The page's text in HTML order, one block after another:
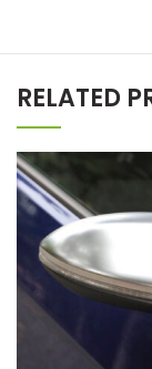
RELATED